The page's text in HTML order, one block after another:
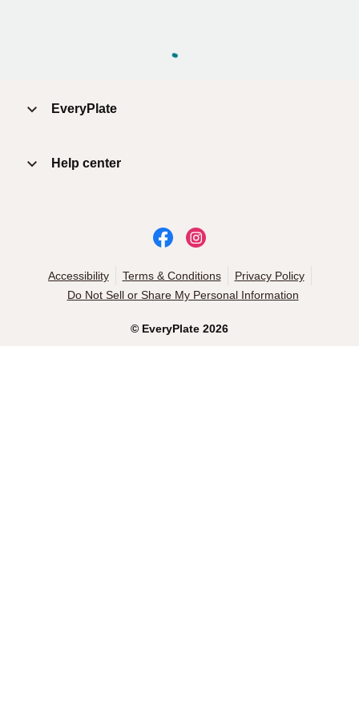
EveryPlate
Help center
© EveryPlate 2026
Accessibility Terms & Conditions
Privacy Policy
Do Not Sell or Share My Personal Information